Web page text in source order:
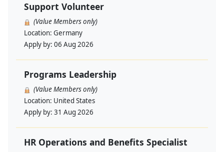
Support Volunteer
(Value Members only)
Location: Germany
Apply by: 06 Aug 2026
Programs Leadership
(Value Members only)
Location: United States
Apply by: 31 Aug 2026
HR Operations and Benefits Specialist